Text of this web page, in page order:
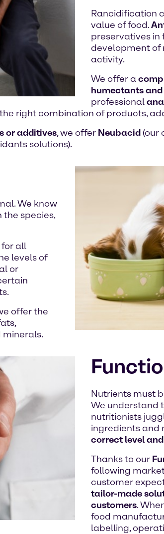
Rancidification
value of food.
preservatives in
development of
activity.
We offer a
humectants
professional
right combination of products,
or additives, we offer Neubacid (our
solutions).
We know
the species,
all
levels of
or
offer the
minerals.
Nutrients must
We understand
nutritionists
ingredients and
correct level
Thanks to our
following
customer
tailor-made
customers.
food
labelling,